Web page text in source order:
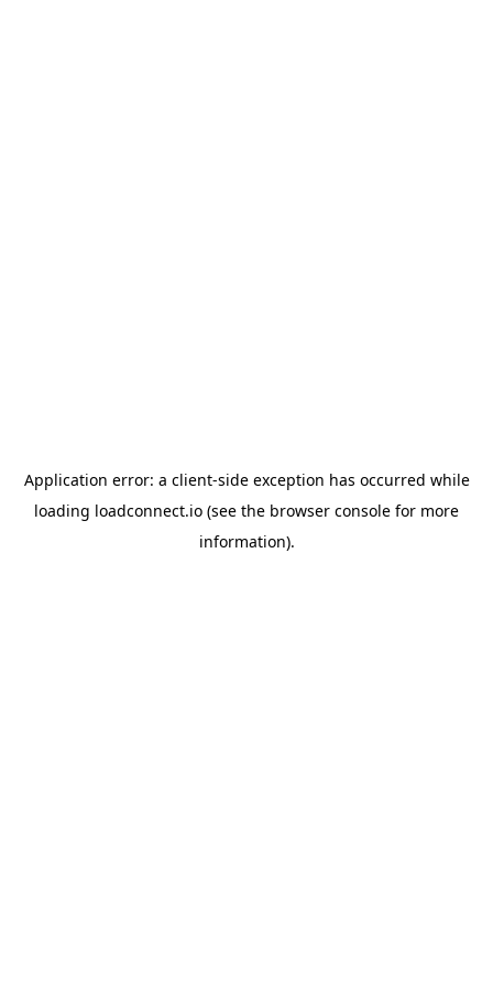
Application error: a client-side exception has occurred while
loading loadconnect.io (see the browser console for more
information).